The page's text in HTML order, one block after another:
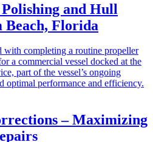
and Hull
Beach, Florida
with completing a routine propeller
a commercial vessel docked at the
part of the vessel’s ongoing
optimal performance and efficiency.
– Maximizing